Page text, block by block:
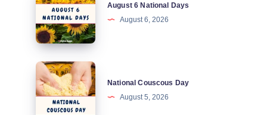
National
Days
August 6 National Days
August 6, 2026
National
Couscous
National Couscous Day
August 5, 2026